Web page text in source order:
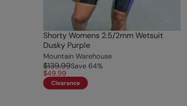
Shorty Womens 2.5/2mm Wetsuit
Dusky Purple
Mountain Warehouse
$139.99Save 64%
$49.99
Clearance